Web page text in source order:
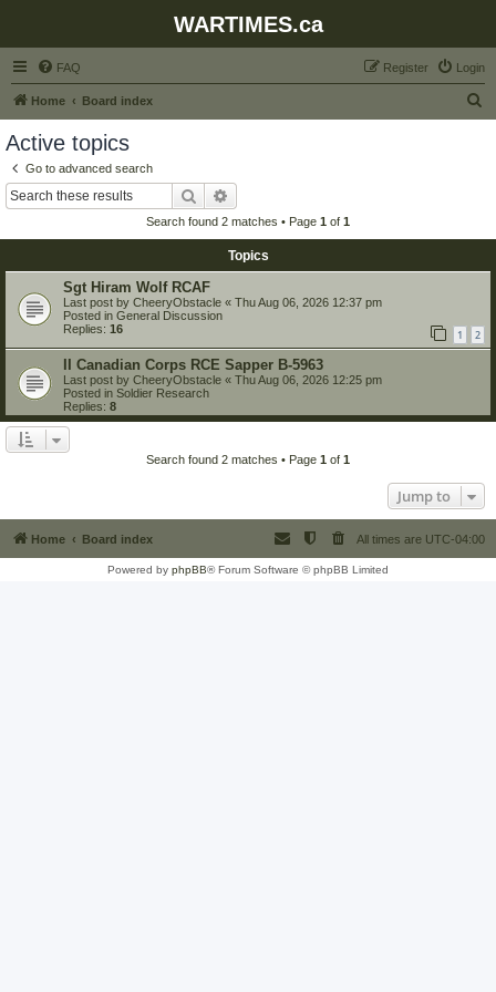
WARTIMES.ca
FAQ Login
Register
Home Board index
Active topics
Go to advanced search
Search
Search found 2 matches • Page 1 of 1
Topics
Sgt Hiram Wolf RCAF
Last post by CheeryObstacle « Thu Aug 06, 2026 12:37 pm
Posted in General Discussion
Replies: 16 1 2
II Canadian Corps RCE Sapper B-5963
Last post by CheeryObstacle « Thu Aug 06, 2026 12:25 pm
Posted in Soldier Research
Replies: 8
Search found 2 matches • Page 1 of 1
Jump to
Home Board index All times are UTC-04:00
Powered by phpBB® Forum Software © phpBB Limited